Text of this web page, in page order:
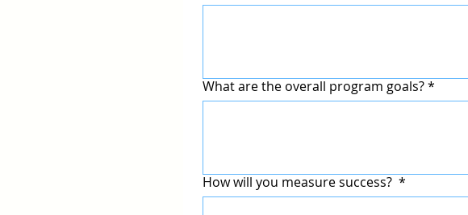
What are the overall program goals?*
How will you measure success? *